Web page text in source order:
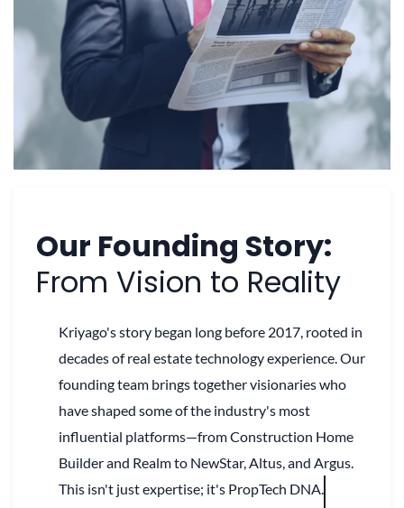
Our Founding Story:
From Vision to Reality
Kriyago's story began long before 2017, rooted in
decades of real estate technology experience. Our
founding team brings together visionaries who
have shaped some of the industry's most
influential platforms—from Construction Home
Builder and Realm to NewStar, Altus, and Argus.
This isn't just expertise; it's PropTech DNA.